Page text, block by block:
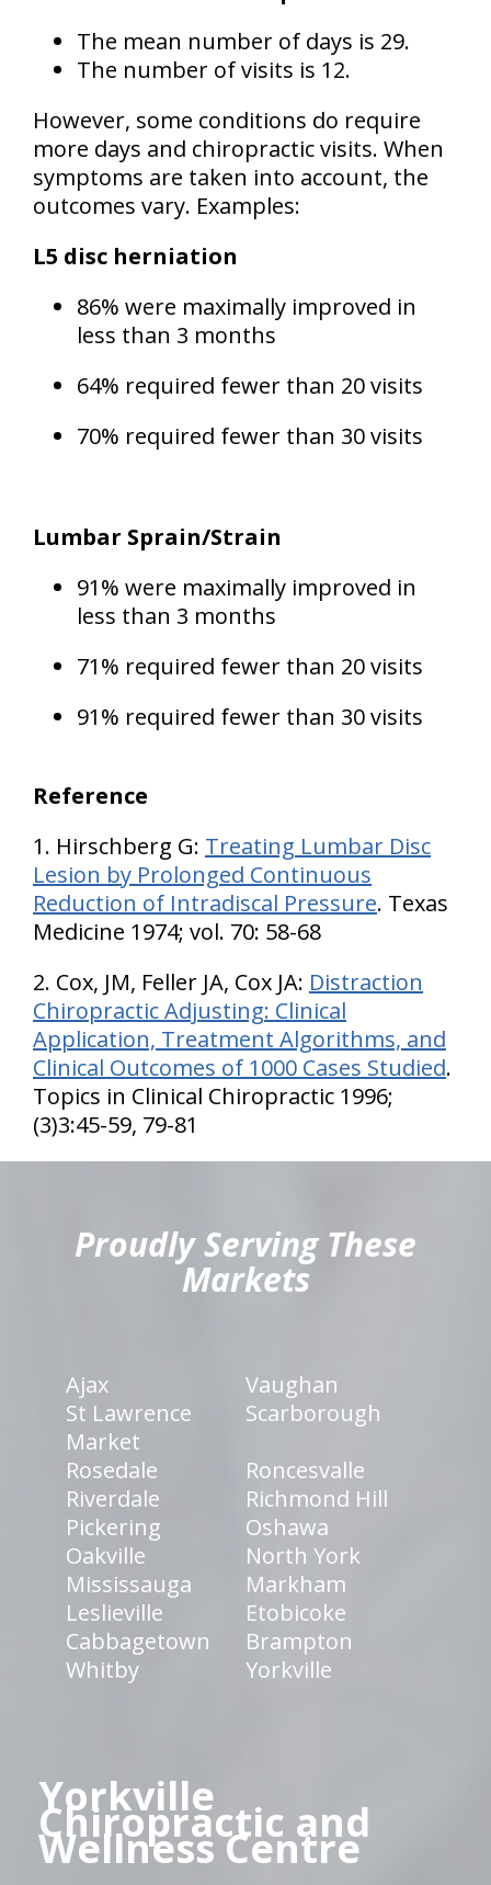
The mean number of days is 29.
The number of visits is 12.
However, some conditions do require
more days and chiropractic visits. When
symptoms are taken into account, the
outcomes vary. Examples:
L5 disc herniation
86% were maximally improved in
less than 3 months
64% required fewer than 20 visits
70% required fewer than 30 visits
Lumbar Sprain/Strain
91% were maximally improved in
less than 3 months
71% required fewer than 20 visits
91% required fewer than 30 visits
Reference
1. Hirschberg G: Treating Lumbar Disc
Lesion by Prolonged Continuous
Reduction of Intradiscal Pressure. Texas
Medicine 1974; vol. 70: 58-68
2. Cox, JM, Feller JA, Cox JA: Distraction
Chiropractic Adjusting: Clinical
Application, Treatment Algorithms, and
Clinical Outcomes of 1000 Cases Studied.
Topics in Clinical Chiropractic 1996;
(3)3:45-59, 79-81
Proudly Serving These
Markets
Ajax
Vaughan
St Lawrence
Market
Scarborough
Rosedale
Roncesvalle
Riverdale
Richmond Hill
Pickering
Oshawa
Oakville
North York
Mississauga
Markham
Leslieville
Etobicoke
Cabbagetown
Brampton
Whitby
Yorkville
Yorkville
Chiropractic and
Wellness Centre
hiddenFieldValidatorExample